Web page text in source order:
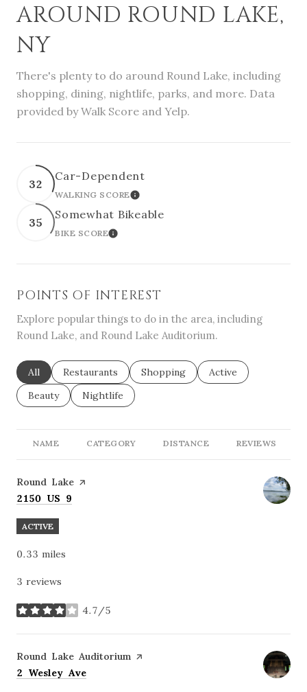
AROUND ROUND LAKE,
NY
There's plenty to do around Round Lake, including
shopping, dining, nightlife, parks, and more. Data
provided by Walk Score and Yelp.
32
Car-Dependent
WALKING SCORELEARN MORE
35
Somewhat Bikeable
BIKE SCORELEARN MORE
POINTS OF INTEREST
Explore popular things to do in the area, including
Round Lake, and Round Lake Auditorium.
Search businesses related to
All Search businesses related to
Restaurants Search businesses related to
Shopping Search businesses
Active
Search businesses related to
Beauty Search businesses related to
Nightlife
NAME CATEGORY DISTANCE REVIEWS
Visit the
Round Lake page on Yelp
Search
2150 US 9
ACTIVE
0.33 miles
3 reviews
4.7/5
stars
Visit the
Round Lake Auditorium page on Yelp
Search
2 Wesley Ave